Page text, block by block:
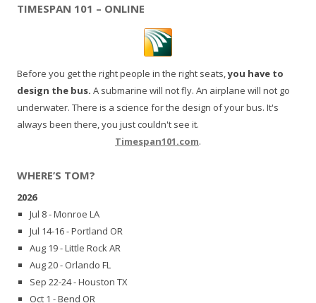
TIMESPAN 101 – ONLINE
Before you get the right people in the right seats,you have to
design the bus. A submarine will not fly. An airplane will not go
underwater. There is a science for the design of your bus. It's
always been there, you just couldn't see it.
Timespan101.com.
WHERE’S TOM?
2026
Jul 8 - Monroe LA
Jul 14-16 - Portland OR
Aug 19 - Little Rock AR
Aug 20 - Orlando FL
Sep 22-24 - Houston TX
Oct 1 - Bend OR